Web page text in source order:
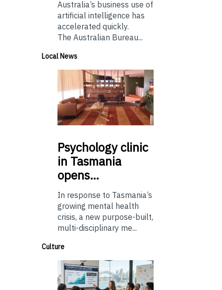
Australia’s business use of
artificial intelligence has
accelerated quickly.
The Australian Bureau...
Local News
Psychologyclinic
in Tasmania
opens…
In response to Tasmania’s
growing mental health
crisis, a new purpose-built,
multi-disciplinary me...
Culture